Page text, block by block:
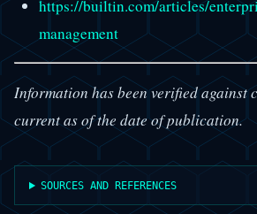
https://builtin.com/articles/
management
Information has been verified against
current as of the date of publication.
SOURCES AND REFERENCES